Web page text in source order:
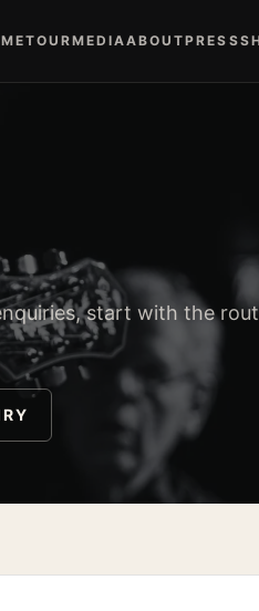
TOURMEDIAABOUTPRESS
start with the